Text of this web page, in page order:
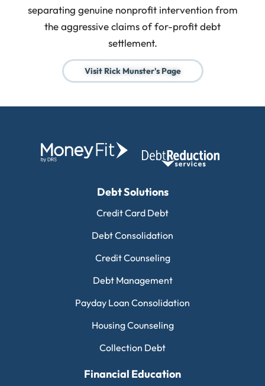
separating genuine nonprofit intervention from
the aggressive claims of for-profit debt
settlement.
Visit Rick Munster's Page
Debt Solutions
Credit Card Debt
Debt Consolidation
Credit Counseling
Debt Management
Payday Loan Consolidation
Housing Counseling
Collection Debt
Financial Education